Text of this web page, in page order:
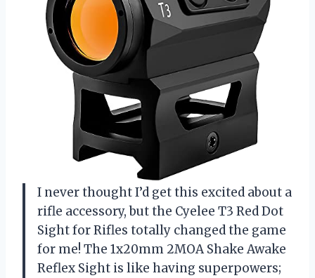
I never thought I’d get this excited about a
rifle accessory, but the Cyelee T3 Red Dot
Sight for Rifles totally changed the game
for me! The 1x20mm 2MOA Shake Awake
Reflex Sight is like having superpowers;